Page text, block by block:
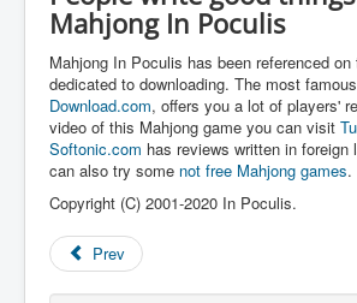
Mahjong In Poculis
Mahjong In Poculis has been referenced on
dedicated to downloading. The most
Download.com, offers you a lot of players'
video of this Mahjong game you can visit
Softonic.com has reviews written in foreign
can also try some not free Mahjong games.
Copyright (C) 2001-2020 In Poculis.
Prev